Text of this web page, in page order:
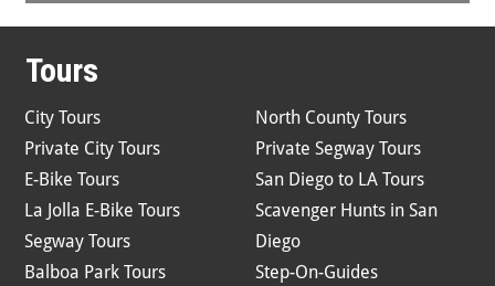
Tours
City Tours
Private City Tours
E-Bike Tours
La Jolla E-Bike Tours
Segway Tours
Balboa Park Tours
North County Tours
Private Segway Tours
San Diego to LA Tours
Scavenger Hunts in San
Diego
Step-On-Guides